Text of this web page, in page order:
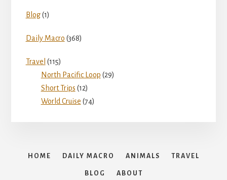
Blog(1)
Daily Macro (368)
Travel (115)
North Pacific Loop (29)
Short Trips (12)
World Cruise (74)
HOME DAILY MACRO ANIMALS TRAVEL
BLOG ABOUT